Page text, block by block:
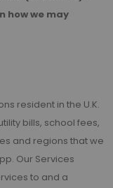
how we may
resident in the U.K.
bills, school fees,
and regions that we
Our Services
to and a